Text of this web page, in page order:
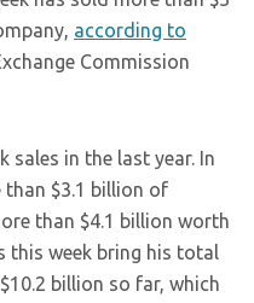
according to
Commission
sales in the last year. In
than $3.1 billion of
than $4.1 billion worth
this week bring his total
billion so far, which